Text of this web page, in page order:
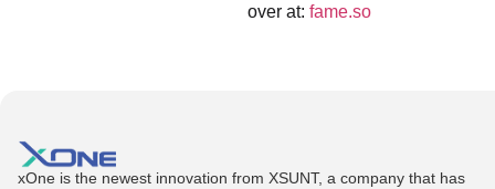
over at: fame.so
xOne is the newest innovation from XSUNT, a company that has